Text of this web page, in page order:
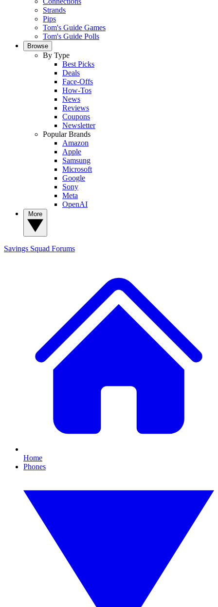
Strands
Pips
Tom's Guide Games
Tom's Guide Polls
Browse
By Type
Best Picks
Deals
Face-Offs
How-Tos
News
Reviews
Coupons
Newsletter
Popular Brands
Amazon
Apple
Samsung
Microsoft
Google
Sony
Meta
OpenAI
Savings Squad Forums
Home
Phones